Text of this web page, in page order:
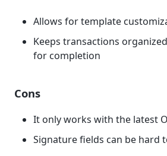
Allows for template
Keeps transactions
for completion
Cons
It only works with the latest
Signature fields can be hard